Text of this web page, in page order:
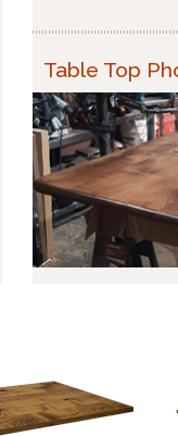
Table Top